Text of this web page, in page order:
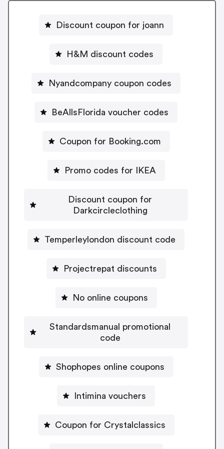
Discount coupon for joann
H&M discount codes
Nyandcompany coupon codes
BeAllsFlorida voucher codes
Coupon for Booking.com
Promo codes for IKEA
Discount coupon for
Darkcircleclothing
Temperleylondon discount code
Projectrepat discounts
No online coupons
Standardsmanual promotional
code
Shophopes online coupons
Intimina vouchers
Coupon for Crystalclassics